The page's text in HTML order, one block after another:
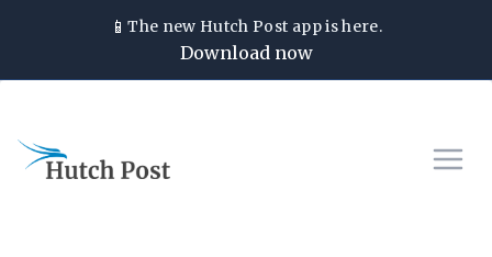
📱The new Hutch Post app is here.
Download now